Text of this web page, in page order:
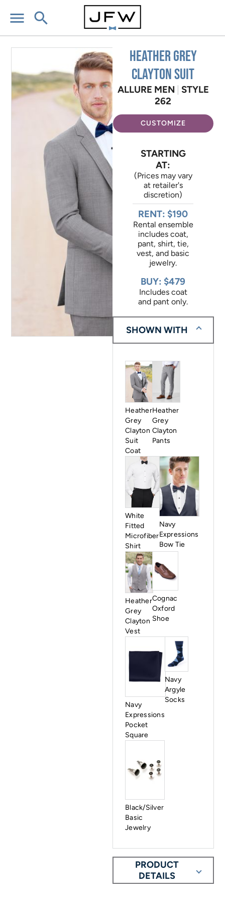
menu search
Heather Grey
Clayton Suit
ALLURE MEN
STYLE
262
CUSTOMIZE
STARTING
AT:
(Prices may vary
at retailer's
discretion)
RENT: $190
Rental ensemble
includes coat,
pant, shirt, tie,
vest, and basic
jewelry.
BUY: $479
Includes coat
and pant only.
SHOWN WITH
Heather
Grey
Clayton
Suit
Coat
Heather
Grey
Clayton
Pants
White
Fitted
Microfiber
Shirt
Navy
Expressions
Bow Tie
Heather
Grey
Clayton
Vest
Cognac
Oxford
Shoe
Navy
Expressions
Pocket
Square
Navy
Argyle
Socks
Black/Silver
Basic
Jewelry
PRODUCT
DETAILS